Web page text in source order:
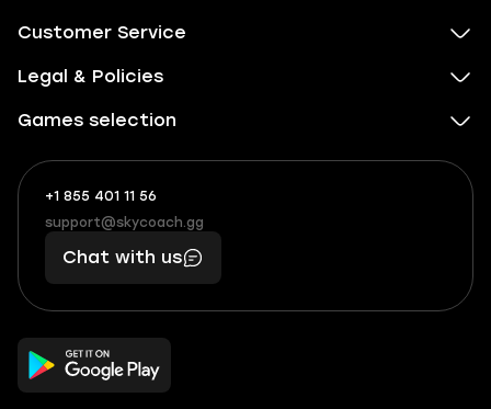
Customer Service
Legal & Policies
Games selection
+1 855 401 11 56
+1
(855)
401
56
What
boosts
you,
makes
you
support@skycoach.gg
support@skycoach.gg
Chat with us